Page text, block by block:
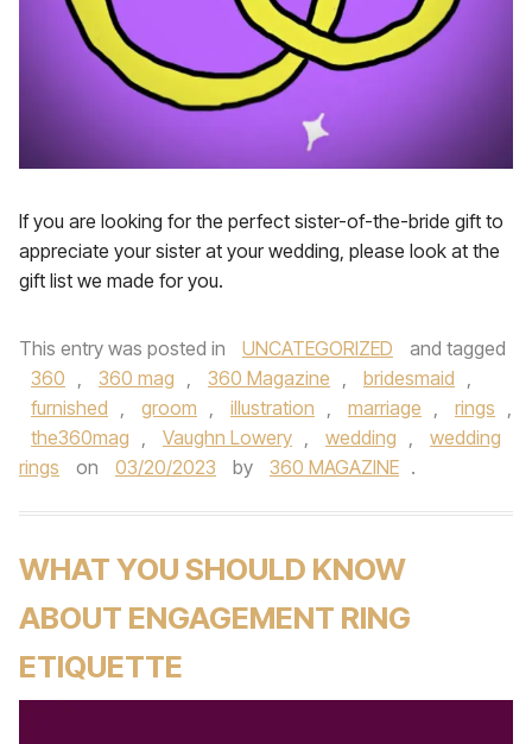
If you are looking for the perfect sister-of-the-bride gift to
appreciate your sister at your wedding, please look at the
gift list we made for you.
This entry was posted in UNCATEGORIZED
and tagged
360 , 360 mag , 360 Magazine , bridesmaid ,
furnished , groom , illustration , marriage , rings ,
the360mag , Vaughn Lowery , wedding ,
wedding
rings
on 03/20/2023 by 360 MAGAZINE .
WHAT YOU SHOULD KNOW
ABOUT ENGAGEMENT RING
ETIQUETTE